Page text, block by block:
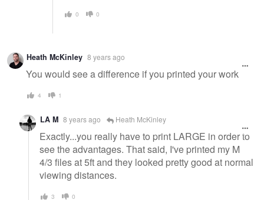
0 0
Heath McKinley 8 years ago
You would see a difference if you printed your work
4 1
LA M 8 years ago Heath McKinley
Exactly...you really have to print LARGE in order to
see the advantages. That said, I've printed my M
4/3 files at 5ft and they looked pretty good at normal
viewing distances.
3 0